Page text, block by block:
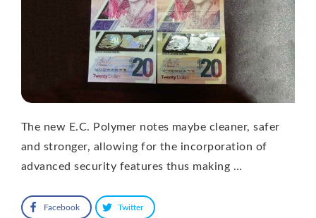
The new E.C. Polymer notes maybe cleaner, safer
and stronger, allowing for the incorporation of
advanced security features thus making …
Facebook Twitter